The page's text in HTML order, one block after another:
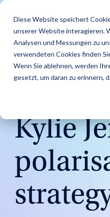
Diese Website speichert
unserer Website interagieren.
Analysen und Messungen zu
verwendeten Cookies finden
Wenn Sie ablehnen, werden
gesetzt, um daran zu erinnern,
Skip
the
main
content.
Features
Find Creators
influencers and creators
worldwide with the AI-
Agencies
supports agencies in
implementing influencer
Blog
and exciting posts about
influencer marketing on
About us
company – we
introduce ourselves.
Kylie